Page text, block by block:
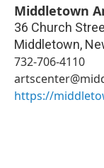
Middletown
36 Church
Middletown,
732-706-4110
https://